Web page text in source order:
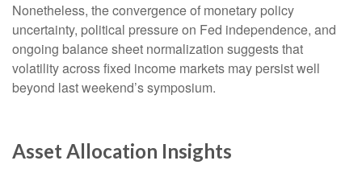
Nonetheless, the convergence of monetary policy
uncertainty, political pressure on Fed independence, and
ongoing balance sheet normalization suggests that
volatility across fixed income markets may persist well
beyond last weekend’s symposium.
Asset Allocation Insights